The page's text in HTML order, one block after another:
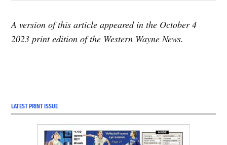
A version of this article appeared in the October 4
2023 print edition of the Western Wayne News.
LATEST PRINT ISSUE